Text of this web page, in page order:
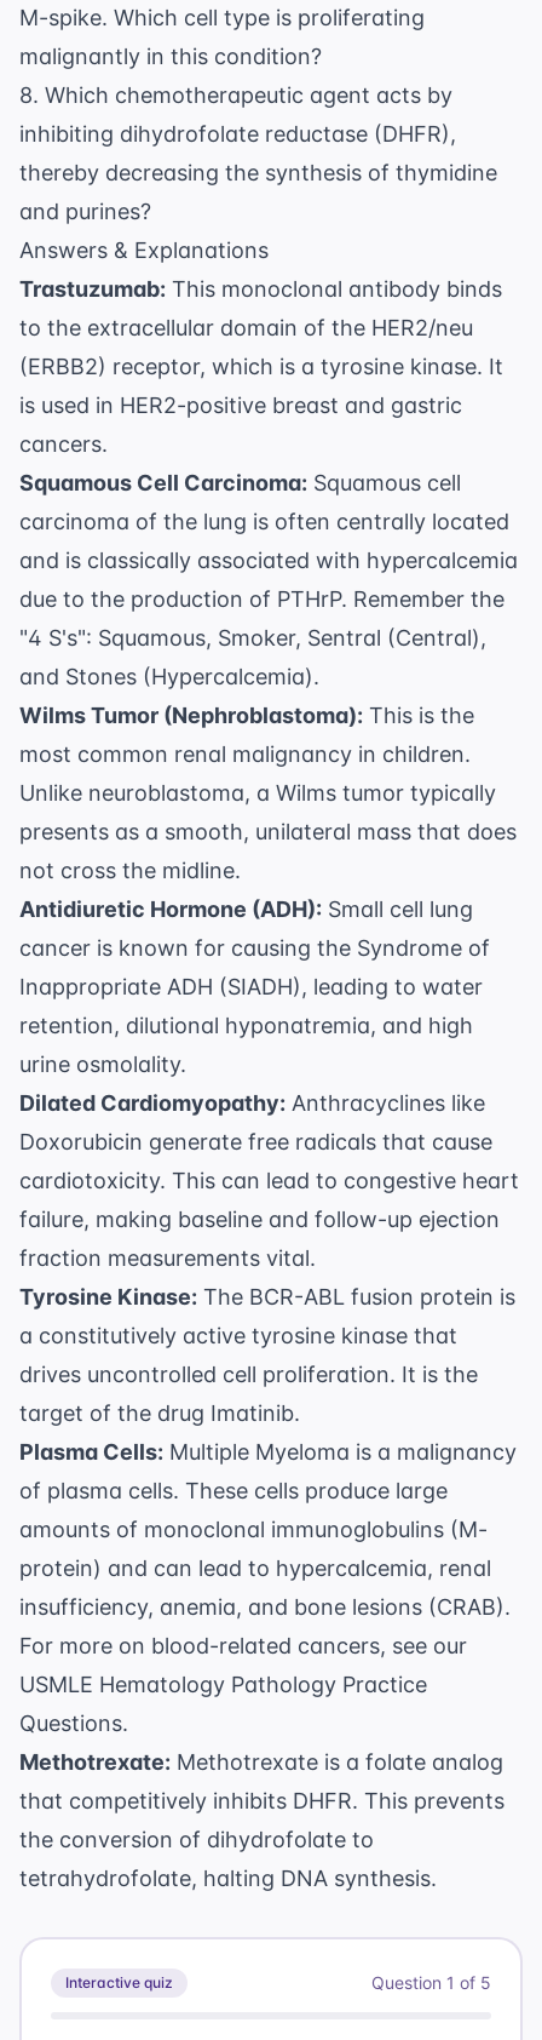
M-spike. Which cell type is proliferating
malignantly in this condition?
8. Which chemotherapeutic agent acts by
inhibiting dihydrofolate reductase (DHFR),
thereby decreasing the synthesis of thymidine
and purines?
Answers & Explanations
Trastuzumab: This monoclonal antibody binds
to the extracellular domain of the HER2/neu
(ERBB2) receptor, which is a tyrosine kinase. It
is used in HER2-positive breast and gastric
cancers.
Squamous Cell Carcinoma: Squamous cell
carcinoma of the lung is often centrally located
and is classically associated with hypercalcemia
due to the production of PTHrP. Remember the
"4 S's": Squamous, Smoker, Sentral (Central),
and Stones (Hypercalcemia).
Wilms Tumor (Nephroblastoma): This is the
most common renal malignancy in children.
Unlike neuroblastoma, a Wilms tumor typically
presents as a smooth, unilateral mass that does
not cross the midline.
Antidiuretic Hormone (ADH): Small cell lung
cancer is known for causing the Syndrome of
Inappropriate ADH (SIADH), leading to water
retention, dilutional hyponatremia, and high
urine osmolality.
Dilated Cardiomyopathy: Anthracyclines like
Doxorubicin generate free radicals that cause
cardiotoxicity. This can lead to congestive heart
failure, making baseline and follow-up ejection
fraction measurements vital.
Tyrosine Kinase: The BCR-ABL fusion protein is
a constitutively active tyrosine kinase that
drives uncontrolled cell proliferation. It is the
target of the drug Imatinib.
Plasma Cells: Multiple Myeloma is a malignancy
of plasma cells. These cells produce large
amounts of monoclonal immunoglobulins (M-
protein) and can lead to hypercalcemia, renal
insufficiency, anemia, and bone lesions (CRAB).
For more on blood-related cancers, see our
USMLE Hematology Pathology Practice
Questions.
Methotrexate: Methotrexate is a folate analog
that competitively inhibits DHFR. This prevents
the conversion of dihydrofolate to
tetrahydrofolate, halting DNA synthesis.
Interactive quiz Question 1 of 5